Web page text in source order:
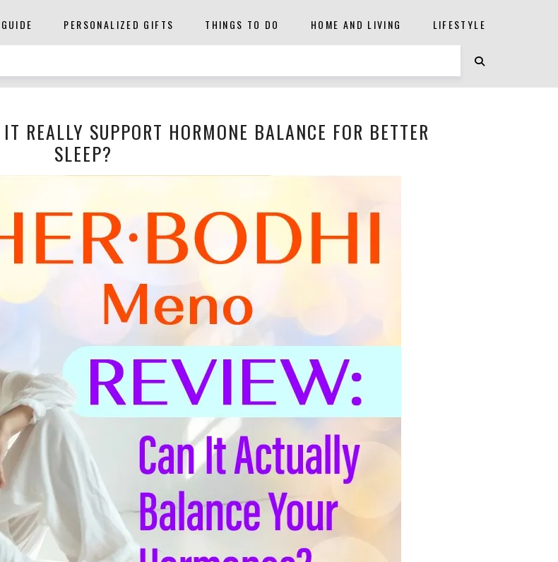
PERSONALIZED GIFTS THINGS TO DO HOME AND LIVING LIFESTYLE
REALLY SUPPORT HORMONE BALANCE FOR BETTER
SLEEP?